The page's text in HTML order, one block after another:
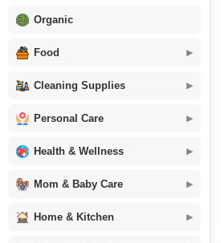
Organic
Food
Cleaning Supplies
Personal Care
Health & Wellness
Mom & Baby Care
Home & Kitchen